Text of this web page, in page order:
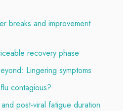
breaks and improvement
recovery phase
Lingering symptoms
contagious?
post-viral fatigue duration